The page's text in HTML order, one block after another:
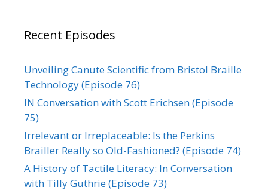
Recent Episodes
Unveiling Canute Scientific from Bristol Braille
Technology (Episode 76)
IN Conversation with Scott Erichsen (Episode
75)
Irrelevant or Irreplaceable: Is the Perkins
Brailler Really so Old-Fashioned? (Episode 74)
A History of Tactile Literacy: In Conversation
with Tilly Guthrie (Episode 73)